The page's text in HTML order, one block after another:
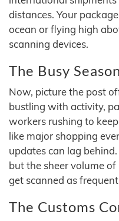
distances. Your
ocean or flying high
scanning devices.
The Busy Season
Now, picture the post
bustling with activity,
workers rushing to
like major shopping
updates can lag
but the sheer volume
get scanned as
The Customs